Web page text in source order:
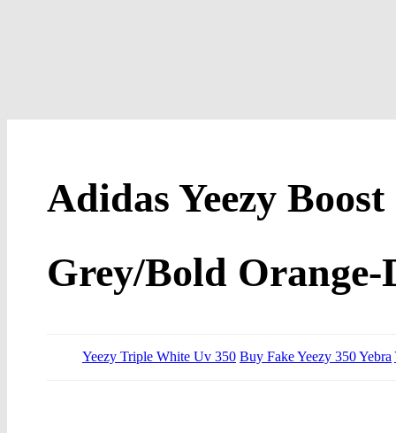
Adidas Yeezy
Grey/Bold
Yeezy Triple White Uv 350 Buy Fake Yeezy 350 Yebra